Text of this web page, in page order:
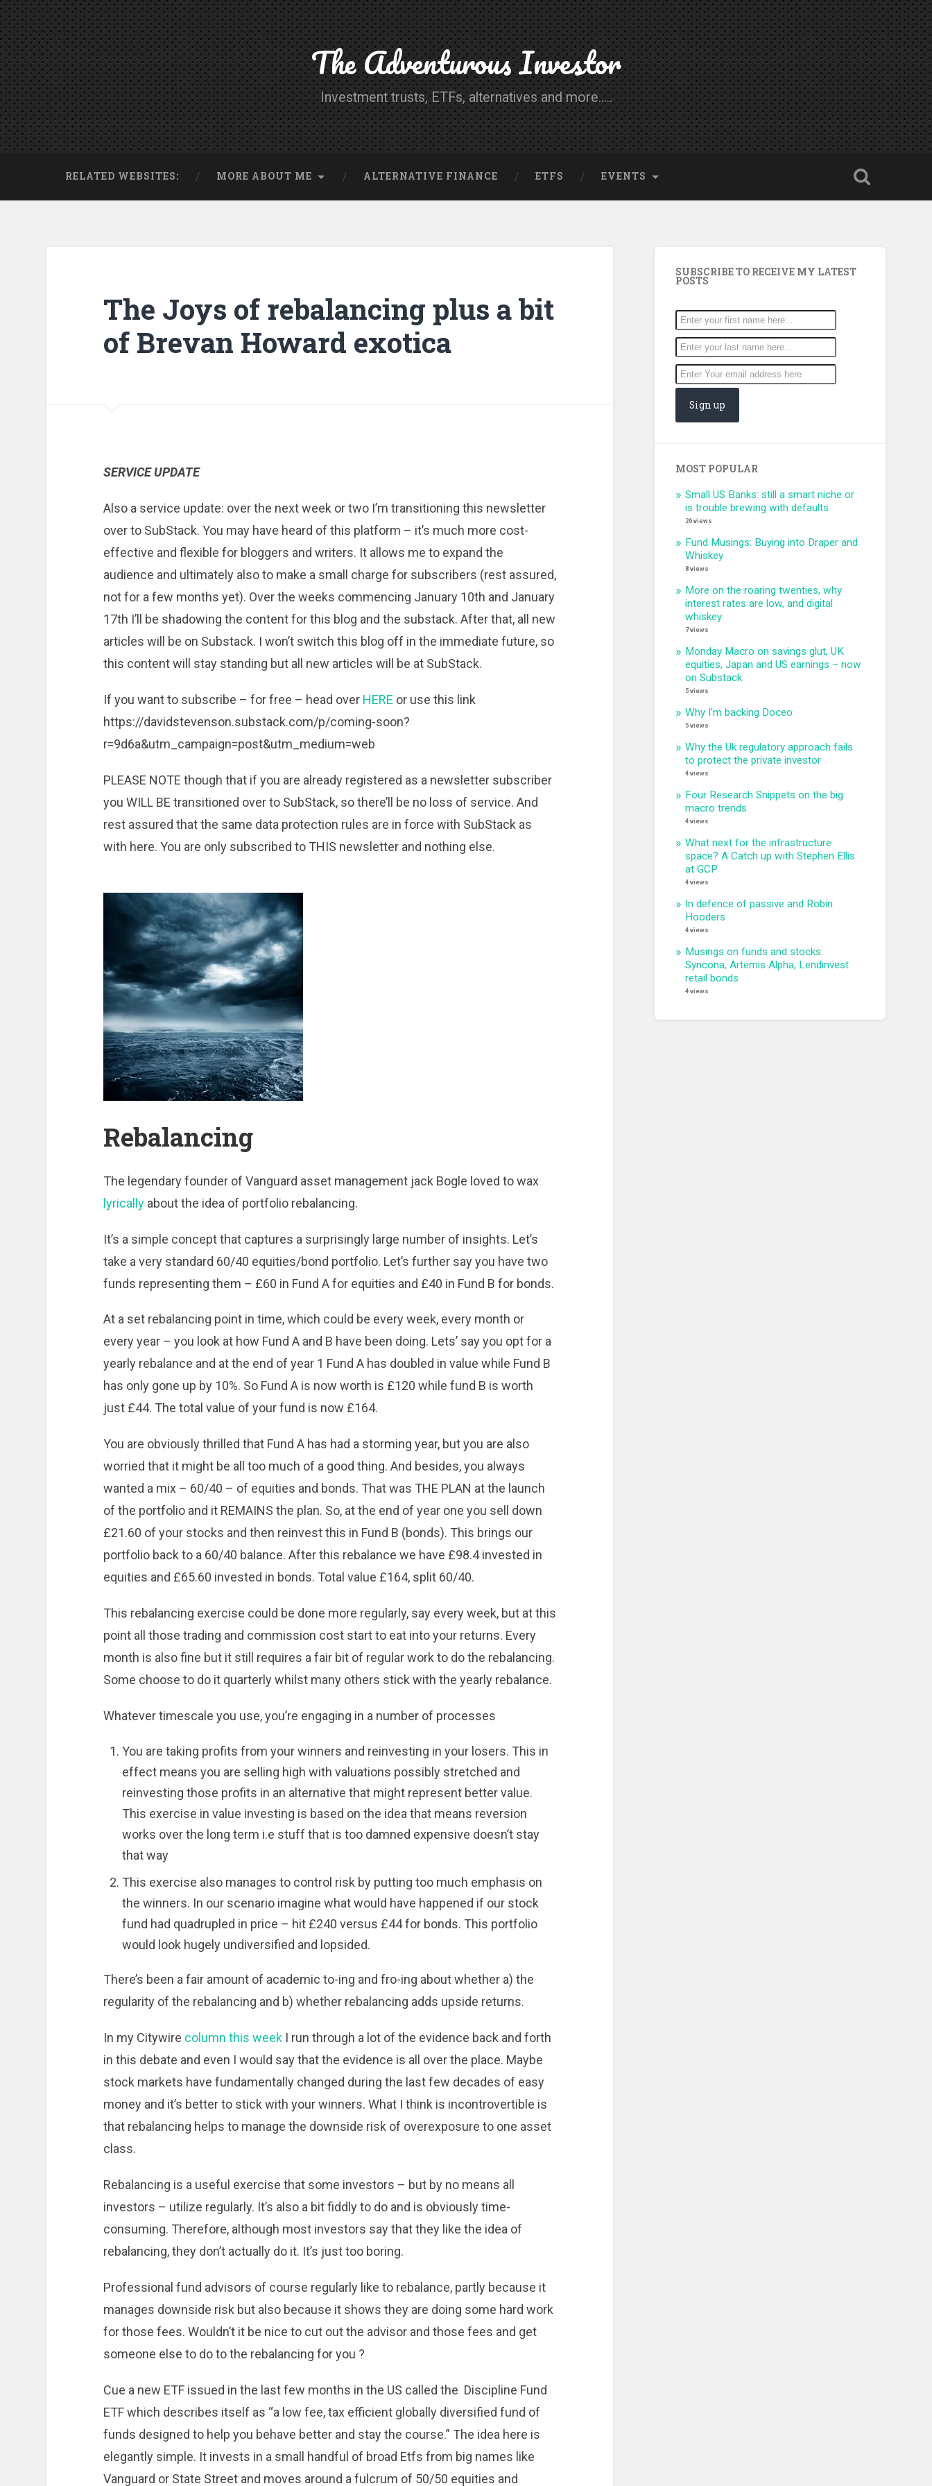
The Adventurous Investor
Investment trusts, ETFs, alternatives and more.....
RELATED WEBSITES: MORE ABOUT ME ALTERNATIVE FINANCE ETFS EVENTS
The Joys of rebalancing plus a bit
of Brevan Howard exotica
SERVICE UPDATE
Also a service update: over the next week or two I’m transitioning this newsletter
over to SubStack. You may have heard of this platform – it’s much more cost-
effective and flexible for bloggers and writers. It allows me to expand the
audience and ultimately also to make a small charge for subscribers (rest assured,
not for a few months yet). Over the weeks commencing January 10th and January
17th I’ll be shadowing the content for this blog and the substack. After that, all new
articles will be on Substack. I won’t switch this blog off in the immediate future, so
this content will stay standing but all new articles will be at SubStack.
If you want to subscribe – for free – head over HERE or use this link
https://davidstevenson.substack.com/p/coming-soon?
r=9d6a&utm_campaign=post&utm_medium=web
PLEASE NOTE though that if you are already registered as a newsletter subscriber
you WILL BE transitioned over to SubStack, so there’ll be no loss of service. And
rest assured that the same data protection rules are in force with SubStack as
with here. You are only subscribed to THIS newsletter and nothing else.
Rebalancing
The legendary founder of Vanguard asset management jack Bogle loved to wax
lyricallyabout the idea of portfolio rebalancing.
It’s a simple concept that captures a surprisingly large number of insights. Let’s
take a very standard 60/40 equities/bond portfolio. Let’s further say you have two
funds representing them – £60 in Fund A for equities and £40 in Fund B for bonds.
At a set rebalancing point in time, which could be every week, every month or
every year – you look at how Fund A and B have been doing. Lets’ say you opt for a
yearly rebalance and at the end of year 1 Fund A has doubled in value while Fund B
has only gone up by 10%. So Fund A is now worth is £120 while fund B is worth
just £44. The total value of your fund is now £164.
You are obviously thrilled that Fund A has had a storming year, but you are also
worried that it might be all too much of a good thing. And besides, you always
wanted a mix – 60/40 – of equities and bonds. That was THE PLAN at the launch
of the portfolio and it REMAINS the plan. So, at the end of year one you sell down
£21.60 of your stocks and then reinvest this in Fund B (bonds). This brings our
portfolio back to a 60/40 balance. After this rebalance we have £98.4 invested in
equities and £65.60 invested in bonds. Total value £164, split 60/40.
This rebalancing exercise could be done more regularly, say every week, but at this
point all those trading and commission cost start to eat into your returns. Every
month is also fine but it still requires a fair bit of regular work to do the rebalancing.
Some choose to do it quarterly whilst many others stick with the yearly rebalance.
Whatever timescale you use, you’re engaging in a number of processes
You are taking profits from your winners and reinvesting in your losers. This in
effect means you are selling high with valuations possibly stretched and
reinvesting those profits in an alternative that might represent better value.
This exercise in value investing is based on the idea that means reversion
works over the long term i.e stuff that is too damned expensive doesn’t stay
that way
This exercise also manages to control risk by putting too much emphasis on
the winners. In our scenario imagine what would have happened if our stock
fund had quadrupled in price – hit £240 versus £44 for bonds. This portfolio
would look hugely undiversified and lopsided.
There’s been a fair amount of academic to-ing and fro-ing about whether a) the
regularity of the rebalancing and b) whether rebalancing adds upside returns.
In my Citywire column this week I run through a lot of the evidence back and forth
in this debate and even I would say that the evidence is all over the place. Maybe
stock markets have fundamentally changed during the last few decades of easy
money and it’s better to stick with your winners. What I think is incontrovertible is
that rebalancing helps to manage the downside risk of overexposure to one asset
class.
Rebalancing is a useful exercise that some investors – but by no means all
investors – utilize regularly. It’s also a bit fiddly to do and is obviously time-
consuming. Therefore, although most investors say that they like the idea of
rebalancing, they don’t actually do it. It’s just too boring.
Professional fund advisors of course regularly like to rebalance, partly because it
manages downside risk but also because it shows they are doing some hard work
for those fees. Wouldn’t it be nice to cut out the advisor and those fees and get
someone else to do to the rebalancing for you ?
Cue a new ETF issued in the last few months in the US called the Discipline Fund
ETF which describes itself as “a low fee, tax efficient globally diversified fund of
funds designed to help you behave better and stay the course.” The idea here is
elegantly simple. It invests in a small handful of broad Etfs from big names like
Vanguard or State Street and moves around a fulcrum of 50/50 equities and
SUBSCRIBE TO RECEIVE MY LATEST
POSTS
MOST POPULAR
Small US Banks: still a smart niche or
is trouble brewing with defaults
26 views
Fund Musings: Buying into Draper and
Whiskey
8 views
More on the roaring twenties, why
interest rates are low, and digital
whiskey
7 views
Monday Macro on savings glut, UK
equities, Japan and US earnings – now
on Substack
5 views
Why I’m backing Doceo
5 views
Why the Uk regulatory approach fails
to protect the private investor
4 views
Four Research Snippets on the big
macro trends
4 views
What next for the infrastructure
space? A Catch up with Stephen Ellis
at GCP
4 views
In defence of passive and Robin
Hooders
4 views
Musings on funds and stocks:
Syncona, Artemis Alpha, Lendinvest
retail bonds
4 views